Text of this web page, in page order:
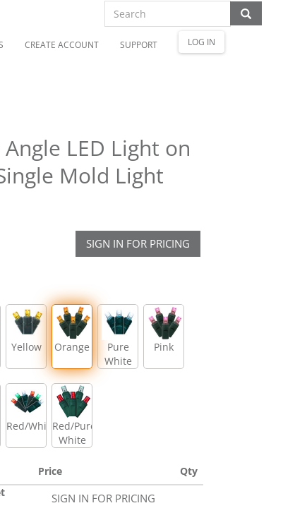
CREATE ACCOUNT SUPPORT LOG IN
LED Light on
Mold Light
SIGN IN FOR PRICING
Yellow Orange
Pure
White
Pink
Red/White/Green
Red/Pure
White
Price
Qty
SIGN IN FOR PRICING